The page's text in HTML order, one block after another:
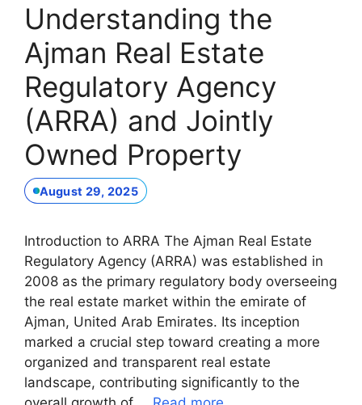
Understanding the
Ajman Real Estate
Regulatory Agency
(ARRA) and Jointly
Owned Property
August 29, 2025
Introduction to ARRA The Ajman Real Estate
Regulatory Agency (ARRA) was established in
2008 as the primary regulatory body overseeing
the real estate market within the emirate of
Ajman, United Arab Emirates. Its inception
marked a crucial step toward creating a more
organized and transparent real estate
landscape, contributing significantly to the